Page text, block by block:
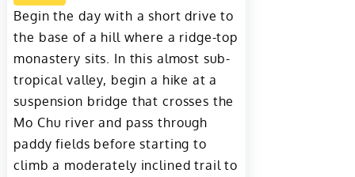
Begin the day with a short drive to
the base of a hill where a ridge-top
monastery sits. In this almost sub-
tropical valley, begin a hike at a
suspension bridge that crosses the
Mo Chu river and pass through
paddy fields before starting to
climb a moderately inclined trail to